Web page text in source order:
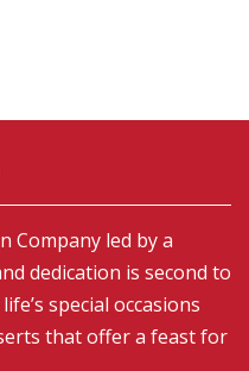
Company led by a
dedication is second to
special occasions
that offer a feast for